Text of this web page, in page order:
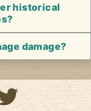
historical
damage?